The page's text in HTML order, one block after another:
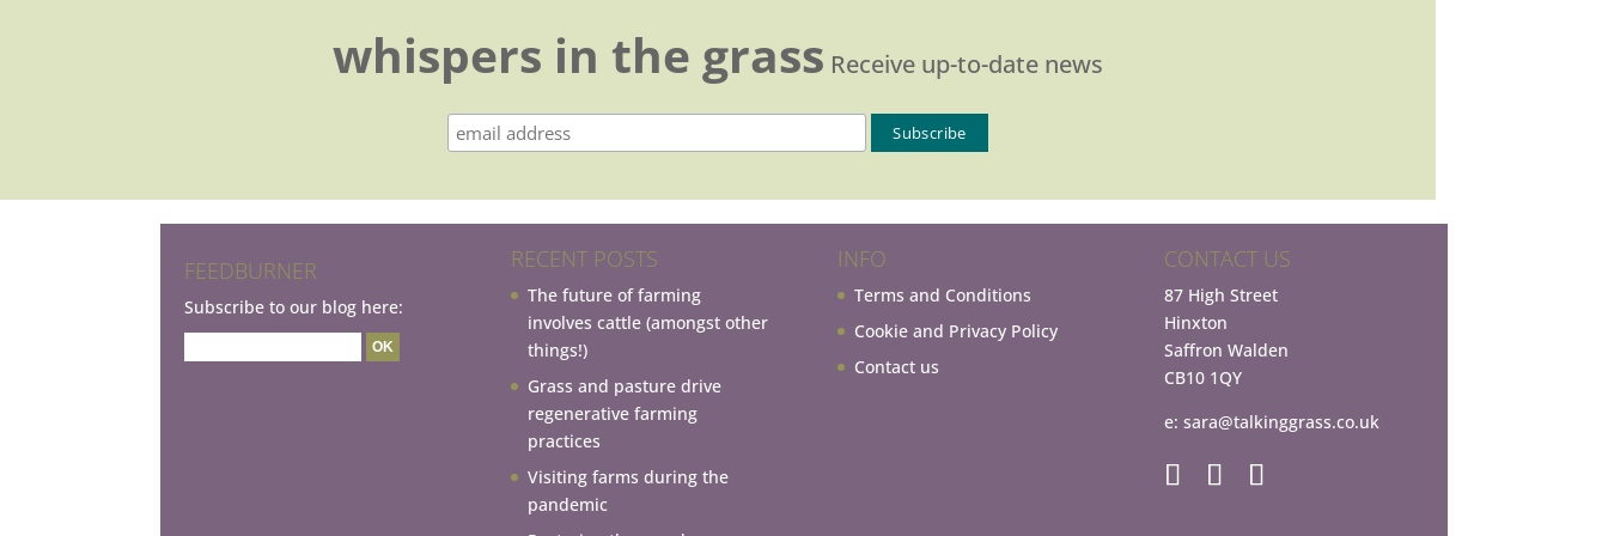
whispers in the grass Receive up-to-date news
FEEDBURNER
Subscribe to our blog here:
RECENT POSTS
The future of farming
involves cattle (amongst other
things!)
Grass and pasture drive
regenerative farming
practices
Visiting farms during the
pandemic
INFO
Terms and Conditions
Cookie and Privacy Policy
Contact us
CONTACT US
87 High Street
Hinxton
Saffron Walden
CB10 1QY
e:sara@talkinggrass.co.uk